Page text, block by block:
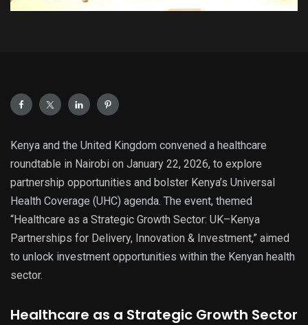
Kenya and the United Kingdom convened a healthcare
roundtable in Nairobi on January 22, 2026, to explore
partnership opportunities and bolster Kenya’s Universal
Health Coverage (UHC) agenda. The event, themed
“Healthcare as a Strategic Growth Sector: UK–Kenya
Partnerships for Delivery, Innovation & Investment,” aimed
to unlock investment opportunities within the Kenyan health
sector.
Healthcare as a Strategic Growth Sector